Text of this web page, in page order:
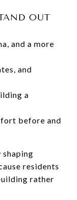
OUT
and a more
and
a
before and
residents
rather